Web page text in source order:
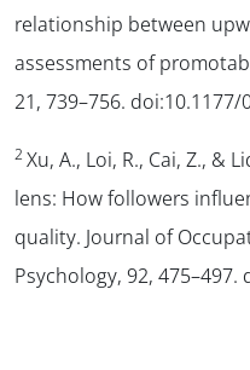
relationship between
assessments of
21, 739–756.
2 Xu, A., Loi, R., Cai, Z., &
lens: How followers
quality. Journal of
Psychology, 92, 475–497.